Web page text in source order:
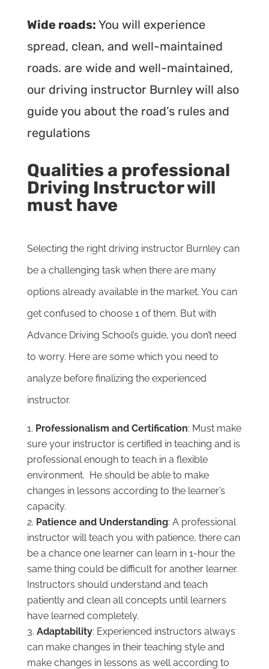
Wide roads: You will experience
spread, clean, and well-maintained
roads. are wide and well-maintained,
our driving instructor Burnley will also
guide you about the road’s rules and
regulations
Qualities a professional
Driving Instructor will
must have
Selecting the right driving instructor Burnley can
be a challenging task when there are many
options already available in the market. You can
get confused to choose 1 of them. But with
Advance Driving School’s guide, you don’t need
to worry. Here are some which you need to
analyze before finalizing the experienced
instructor.
Professionalism and Certification: Must make
sure your instructor is certified in teaching and is
professional enough to teach in a flexible
environment. He should be able to make
changes in lessons according to the learner’s
capacity.
Patience and Understanding: A professional
instructor will teach you with patience, there can
be a chance one learner can learn in 1-hour the
same thing could be difficult for another learner.
Instructors should understand and teach
patiently and clean all concepts until learners
have learned completely.
Adaptability: Experienced instructors always
can make changes in their teaching style and
make changes in lessons as well according to